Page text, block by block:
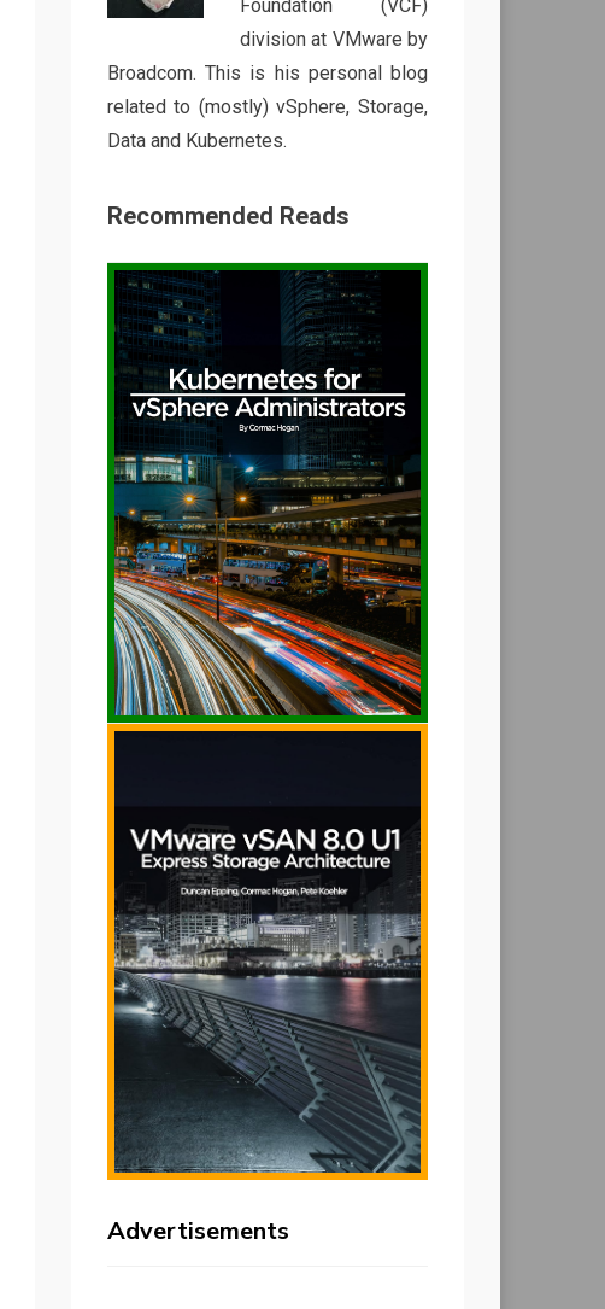
Foundation (VCF)
division at VMware by
Broadcom. This is his personal blog
related to (mostly) vSphere, Storage,
Data and Kubernetes.
Recommended Reads
Advertisements